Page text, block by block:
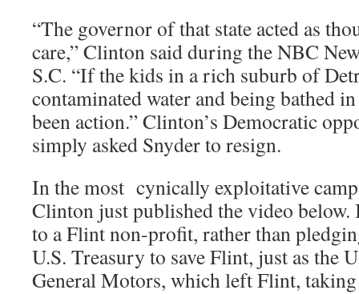
“The governor of that state acted as
care,” Clinton said during the NBC
S.C. “If the kids in a rich suburb of
contaminated water and being bathed
been action.” Clinton’s Democratic
simply asked Snyder to resign.
In the most cynically exploitative
Clinton just published the video
to a Flint non-profit, rather than
U.S. Treasury to save Flint, just as the
General Motors, which left Flint,